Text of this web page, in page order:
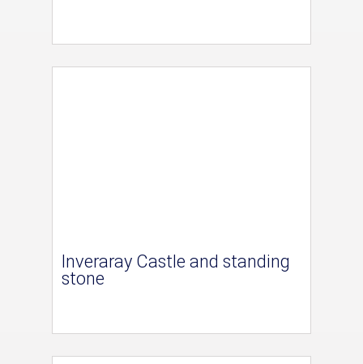
Inveraray Castle and standing
stone